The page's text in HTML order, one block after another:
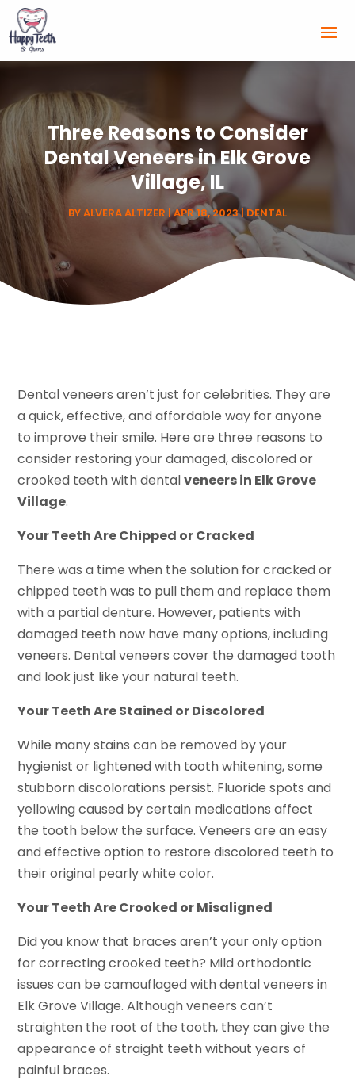
Three Reasons to Consider
Dental Veneers in Elk Grove
Village, IL
BYALVERA ALTIZER |APR 18, 2023|DENTAL
Dental veneers aren’t just for celebrities. They are
a quick, effective, and affordable way for anyone
to improve their smile. Here are three reasons to
consider restoring your damaged, discolored or
crooked teeth with dentalveneers in Elk Grove
Village.
Your Teeth Are Chipped or Cracked
There was a time when the solution for cracked or
chipped teeth was to pull them and replace them
with a partial denture. However, patients with
damaged teeth now have many options, including
veneers. Dental veneers cover the damaged tooth
and look just like your natural teeth.
Your Teeth Are Stained or Discolored
While many stains can be removed by your
hygienist or lightened with tooth whitening, some
stubborn discolorations persist. Fluoride spots and
yellowing caused by certain medications affect
the tooth below the surface. Veneers are an easy
and effective option to restore discolored teeth to
their original pearly white color.
Your Teeth Are Crooked or Misaligned
Did you know that braces aren’t your only option
for correcting crooked teeth? Mild orthodontic
issues can be camouflaged with dental veneers in
Elk Grove Village. Although veneers can’t
straighten the root of the tooth, they can give the
appearance of straight teeth without years of
painful braces.